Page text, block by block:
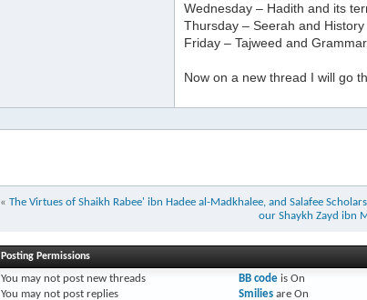
Wednesday – Hadith and its
Thursday – Seerah and History
Friday – Tajweed and Grammar
Now on a new thread I will go
« The Virtues of Shaikh Rabee' ibn Hadee al-Madkhalee, and Salafee
our Shaykh Zayd ibn
Posting Permissions
You may not post new threads
You may not post replies
BB codeis On
Smiliesare On